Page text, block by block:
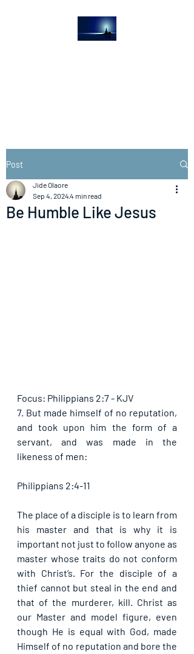
Post
Be Humble Like Jesus
Jide Olaore
Sep 4, 20244 min read
Focus: Philippians 2:7 - KJV
7. But made himself of no reputation,
and took upon him the form of a
servant, and was made in the
likeness of men:
Philippians 2:4-11
The place of a disciple is to learn from
his master and that is why it is
important not just to follow anyone as
master whose traits do not conform
with Christ’s. For the disciple of a
thief cannot but steal in the end and
that of the murderer, kill. Christ as
our Master and model figure, even
though He is equal with God, made
Himself of no reputation and bore the